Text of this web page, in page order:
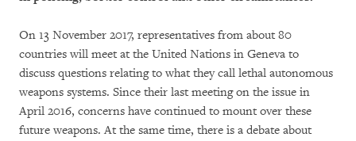
On 13 November 2017, representatives from about 80
countries will meet at the United Nations in Geneva to
discuss questions relating to what they call lethal autonomous
weapons systems. Since their last meeting on the issue in
April 2016, concerns have continued to mount over these
future weapons. At the same time, there is a debate about